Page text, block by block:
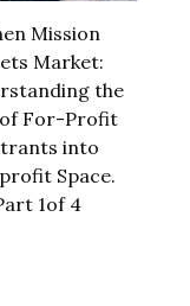
Mission
Market:
the
of For-Profit
into
Space.
1of 4